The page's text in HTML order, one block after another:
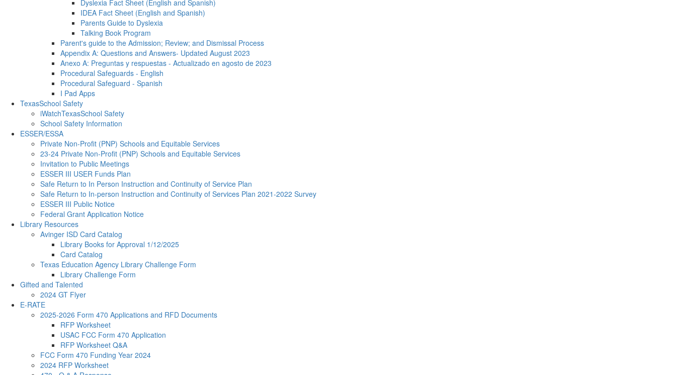
Dyslexia Fact Sheet (English and Spanish)
IDEA Fact Sheet (English and Spanish)
Parents Guide to Dyslexia
Talking Book Program
Parent's guide to the Admission; Review; and Dismissal Process
Appendix A: Questions and Answers- Updated August 2023
Anexo A: Preguntas y respuestas - Actualizado en agosto de 2023
Procedural Safeguards - English
Procedural Safeguard - Spanish
I Pad Apps
TexasSchool Safety
iWatchTexasSchool Safety
School Safety Information
ESSER/ESSA
Private Non-Profit (PNP) Schools and Equitable Services
23-24 Private Non-Profit (PNP) Schools and Equitable Services
Invitation to Public Meetings
ESSER III USER Funds Plan
Safe Return to In Person Instruction and Continuity of Service Plan
Safe Return to In-person Instruction and Continuity of Services Plan 2021-2022 Survey
ESSER III Public Notice
Federal Grant Application Notice
Library Resources
Avinger ISD Card Catalog
Library Books for Approval 1/12/2025
Card Catalog
Texas Education Agency Library Challenge Form
Library Challenge Form
Gifted and Talented
2024 GT Flyer
E-RATE
2025-2026 Form 470 Applications and RFD Documents
RFP Worksheet
USAC FCC Form 470 Application
RFP Worksheet Q&A
FCC Form 470 Funding Year 2024
2024 RFP Worksheet